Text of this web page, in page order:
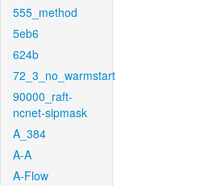
555_method
5eb6
624b
72_3_no_warmstart
90000_raft-
ncnet-sipmask
A_384
A-A
A-Flow